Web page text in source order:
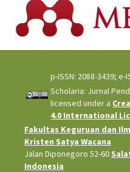
p-ISSN: 2088-3439; e-
Scholaria: Jurnal
licensed under a
4.0 International
Fakultas Keguruan dan
Kristen Satya Wacana
Jalan Diponegoro 52-60
Indonesia